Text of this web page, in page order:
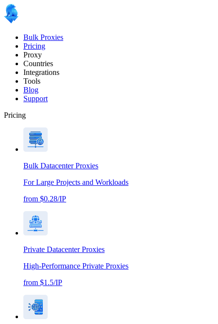
Bulk Proxies
Pricing
Proxy
Countries
Integrations
Tools
Blog
Support
Pricing
Bulk Datacenter Proxies
For Large Projects and Workloads
from $0.28/IP
Private Datacenter Proxies
High-Performance Private Proxies
from $1.5/IP